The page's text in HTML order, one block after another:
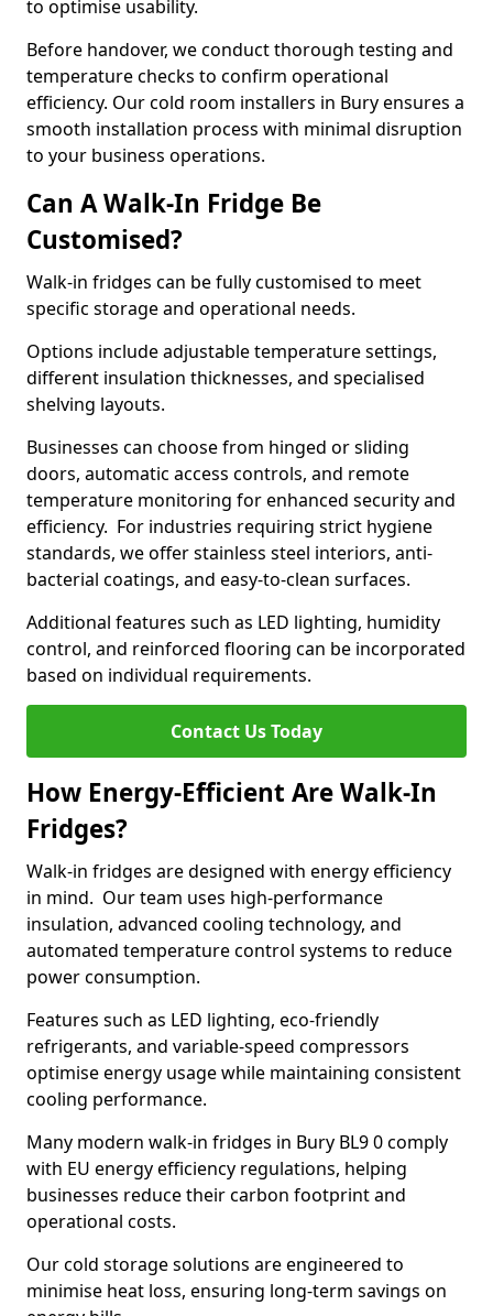
to optimise usability.
Before handover, we conduct thorough testing and
temperature checks to confirm operational
efficiency. Our cold room installers in Bury ensures a
smooth installation process with minimal disruption
to your business operations.
Can A Walk-In Fridge Be
Customised?
Walk-in fridges can be fully customised to meet
specific storage and operational needs.
Options include adjustable temperature settings,
different insulation thicknesses, and specialised
shelving layouts.
Businesses can choose from hinged or sliding
doors, automatic access controls, and remote
temperature monitoring for enhanced security and
efficiency. For industries requiring strict hygiene
standards, we offer stainless steel interiors, anti-
bacterial coatings, and easy-to-clean surfaces.
Additional features such as LED lighting, humidity
control, and reinforced flooring can be incorporated
based on individual requirements.
Contact Us Today
How Energy-Efficient Are Walk-In
Fridges?
Walk-in fridges are designed with energy efficiency
in mind. Our team uses high-performance
insulation, advanced cooling technology, and
automated temperature control systems to reduce
power consumption.
Features such as LED lighting, eco-friendly
refrigerants, and variable-speed compressors
optimise energy usage while maintaining consistent
cooling performance.
Many modern walk-in fridges in Bury BL9 0 comply
with EU energy efficiency regulations, helping
businesses reduce their carbon footprint and
operational costs.
Our cold storage solutions are engineered to
minimise heat loss, ensuring long-term savings on